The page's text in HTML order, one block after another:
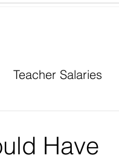
Teacher Salaries
Have